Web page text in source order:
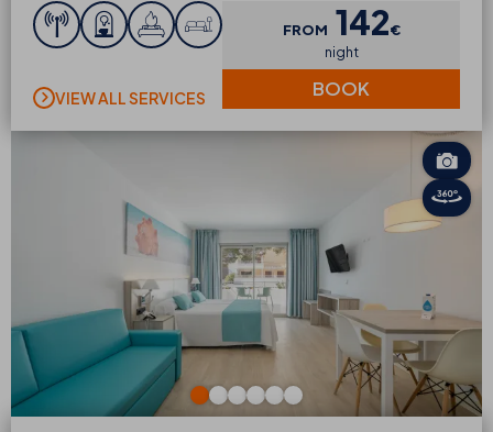
VIEW ALL SERVICES
FROM 142€
night
BOOK